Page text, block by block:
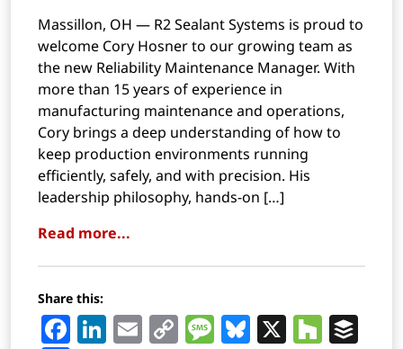
Massillon, OH — R2 Sealant Systems is proud to
welcome Cory Hosner to our growing team as
the new Reliability Maintenance Manager. With
more than 15 years of experience in
manufacturing maintenance and operations,
Cory brings a deep understanding of how to
keep production environments running
efficiently, safely, and with precision. His
leadership philosophy, hands-on […]
Read more...
Share this:
Facebook
LinkedIn
EmailCopyMessage
Bluesky
X